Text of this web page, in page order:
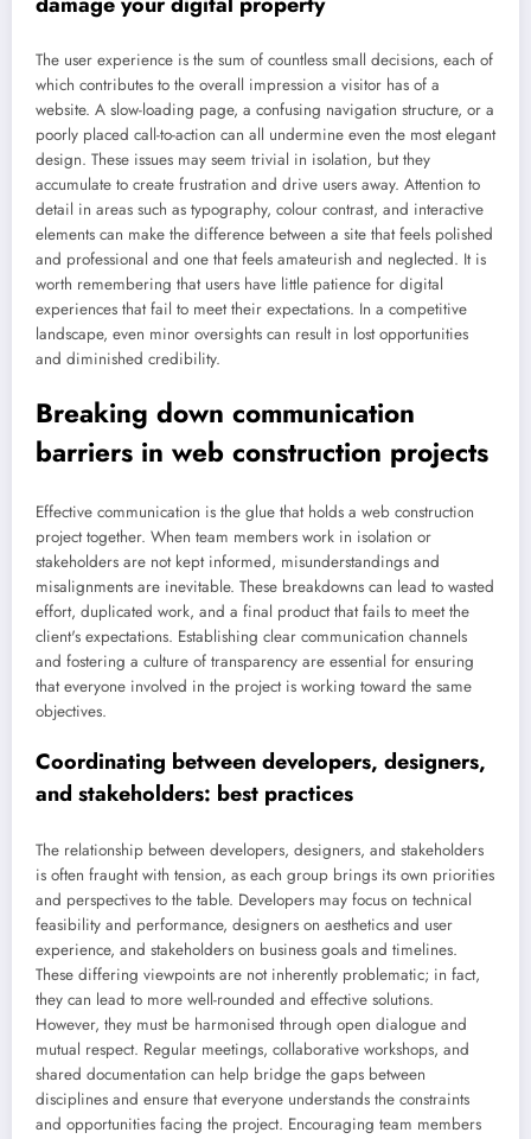
The user experience is the sum of countless small decisions, each of
which contributes to the overall impression a visitor has of a
website. A slow-loading page, a confusing navigation structure, or a
poorly placed call-to-action can all undermine even the most elegant
design. These issues may seem trivial in isolation, but they
accumulate to create frustration and drive users away. Attention to
detail in areas such as typography, colour contrast, and interactive
elements can make the difference between a site that feels polished
and professional and one that feels amateurish and neglected. It is
worth remembering that users have little patience for digital
experiences that fail to meet their expectations. In a competitive
landscape, even minor oversights can result in lost opportunities
and diminished credibility.
Breaking down communication
barriers in web construction projects
Effective communication is the glue that holds a web construction
project together. When team members work in isolation or
stakeholders are not kept informed, misunderstandings and
misalignments are inevitable. These breakdowns can lead to wasted
effort, duplicated work, and a final product that fails to meet the
client's expectations. Establishing clear communication channels
and fostering a culture of transparency are essential for ensuring
that everyone involved in the project is working toward the same
objectives.
Coordinating between developers, designers,
and stakeholders: best practices
The relationship between developers, designers, and stakeholders
is often fraught with tension, as each group brings its own priorities
and perspectives to the table. Developers may focus on technical
feasibility and performance, designers on aesthetics and user
experience, and stakeholders on business goals and timelines.
These differing viewpoints are not inherently problematic; in fact,
they can lead to more well-rounded and effective solutions.
However, they must be harmonised through open dialogue and
mutual respect. Regular meetings, collaborative workshops, and
shared documentation can help bridge the gaps between
disciplines and ensure that everyone understands the constraints
and opportunities facing the project. Encouraging team members